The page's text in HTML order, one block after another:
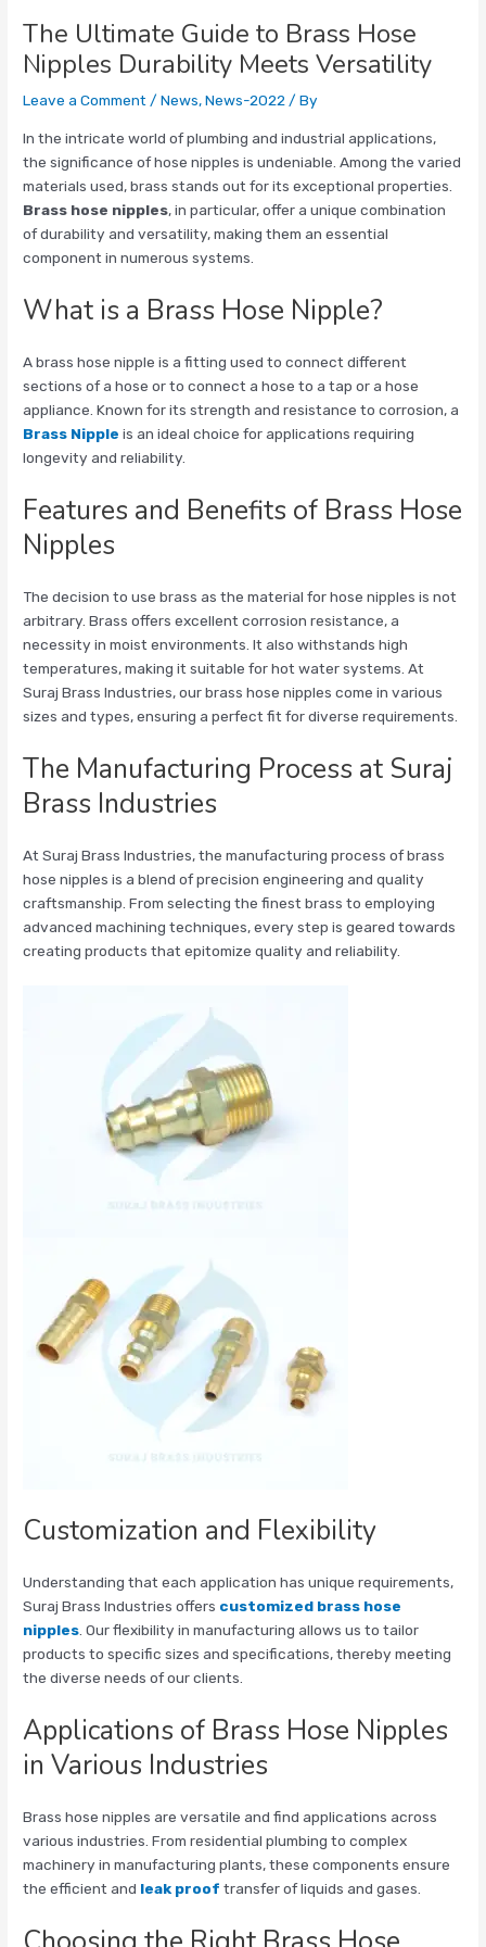
The Ultimate Guide to Brass Hose
Nipples Durability Meets Versatility
Leave a Comment/News,News-2022/ By
In the intricate world of plumbing and industrial applications,
the significance of hose nipples is undeniable. Among the varied
materials used, brass stands out for its exceptional properties.
Brass hose nipples, in particular, offer a unique combination
of durability and versatility, making them an essential
component in numerous systems.
What is a Brass Hose Nipple?
A brass hose nipple is a fitting used to connect different
sections of a hose or to connect a hose to a tap or a hose
appliance. Known for its strength and resistance to corrosion, a
Brass Nipple is an ideal choice for applications requiring
longevity and reliability.
Features and Benefits of Brass Hose
Nipples
The decision to use brass as the material for hose nipples is not
arbitrary. Brass offers excellent corrosion resistance, a
necessity in moist environments. It also withstands high
temperatures, making it suitable for hot water systems. At
Suraj Brass Industries, our brass hose nipples come in various
sizes and types, ensuring a perfect fit for diverse requirements.
The Manufacturing Process at Suraj
Brass Industries
At Suraj Brass Industries, the manufacturing process of brass
hose nipples is a blend of precision engineering and quality
craftsmanship. From selecting the finest brass to employing
advanced machining techniques, every step is geared towards
creating products that epitomize quality and reliability.
Customization and Flexibility
Understanding that each application has unique requirements,
Suraj Brass Industries offers customized brass hose
nipples. Our flexibility in manufacturing allows us to tailor
products to specific sizes and specifications, thereby meeting
the diverse needs of our clients.
Applications of Brass Hose Nipples
in Various Industries
Brass hose nipples are versatile and find applications across
various industries. From residential plumbing to complex
machinery in manufacturing plants, these components ensure
the efficient and leak proof transfer of liquids and gases.